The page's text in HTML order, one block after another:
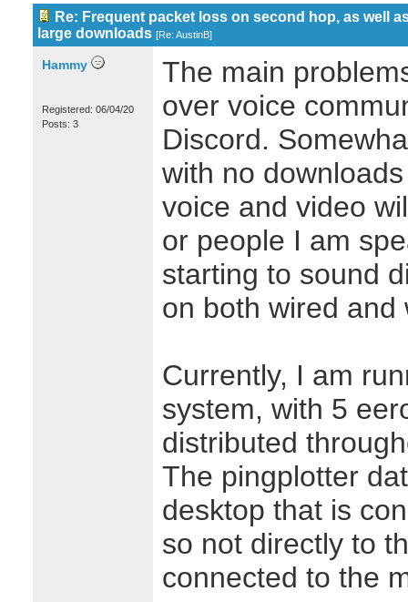
Re: Frequent packet loss on second hop, as well
large downloads [Re: AustinB]
Hammy
Registered: 06/04/20
Posts: 3
The main
over voice
Discord.
with no
voice and video
or people I am
starting to sound
on both wired and
Currently, I am
system, with 5
distributed
The pingplotter
desktop that is
so not directly to
connected to the